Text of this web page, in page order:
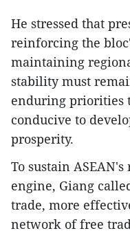
He stressed that
reinforcing the
maintaining
stability must
enduring priorities
conducive to
prosperity.
To sustain
engine, Giang
trade, more
network of free